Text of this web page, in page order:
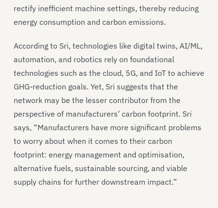
rectify inefficient machine settings, thereby reducing
energy consumption and carbon emissions.
According to Sri, technologies like digital twins, AI/ML,
automation, and robotics rely on foundational
technologies such as the cloud, 5G, and IoT to achieve
GHG-reduction goals. Yet, Sri suggests that the
network may be the lesser contributor from the
perspective of manufacturers’ carbon footprint. Sri
says, “Manufacturers have more significant problems
to worry about when it comes to their carbon
footprint: energy management and optimisation,
alternative fuels, sustainable sourcing, and viable
supply chains for further downstream impact.”